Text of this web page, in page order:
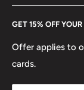
GET 15% OFF
Offer applies to
cards.
Every Hobby of
Europe. Learn